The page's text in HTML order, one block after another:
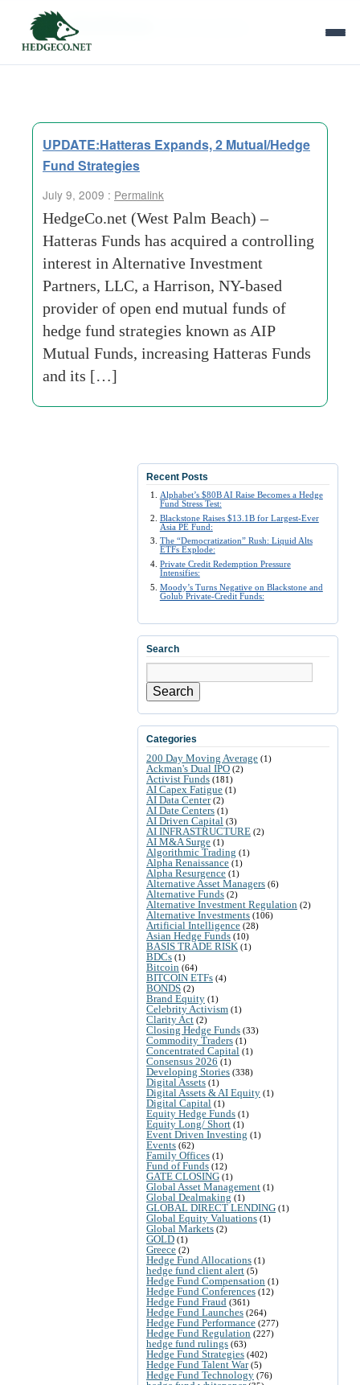
Tag Archives:
UPDATE:Hatteras Expands, 2 Mutual/Hedge
Fund Strategies
July 9, 2009 : Permalink
HedgeCo.net (West Palm Beach) –
Hatteras Funds has acquired a controlling
interest in Alternative Investment
Partners, LLC, a Harrison, NY-based
provider of open end mutual funds of
hedge fund strategies known as AIP
Mutual Funds, increasing Hatteras Funds
and its […]
Recent Posts
Alphabet’s $80B AI Raise Becomes a Hedge
Fund Stress Test:
Blackstone Raises $13.1B for Largest-Ever
Asia PE Fund:
The “Democratization” Rush: Liquid Alts
ETFs Explode:
Private Credit Redemption Pressure
Intensifies:
Moody’s Turns Negative on Blackstone and
Golub Private-Credit Funds:
Search
Search
Categories
200 Day Moving Average (1)
Ackman's Dual IPO (2)
Activist Funds (181)
AI Capex Fatigue (1)
AI Data Center(2)
AI Date Centers (1)
AI Driven Capital (3)
AI INFRASTRUCTURE (2)
AI M&A Surge (1)
Algorithmic Trading (1)
Alpha Renaissance (1)
Alpha Resurgence (1)
Alternative Asset Managers (6)
Alternative Funds (2)
Alternative Investment Regulation (2)
Alternative Investments (106)
Artificial Intelligence (28)
Asian Hedge Funds (10)
BASIS TRADE RISK (1)
BDCs (1)
Bitcoin (64)
BITCOIN ETFs (4)
BONDS (2)
Brand Equity (1)
Celebrity Activism (1)
Clarity Act (2)
Closing Hedge Funds (33)
Commodity Traders (1)
Concentrated Capital (1)
Consensus 2026 (1)
Developing Stories (338)
Digital Assets (1)
Digital Assets & AI Equity (1)
Digital Capital (1)
Equity Hedge Funds (1)
Equity Long/ Short (1)
Event Driven Investing (1)
Events (62)
Family Offices (1)
Fund of Funds (12)
GATE CLOSING (1)
Global Asset Management (1)
Global Dealmaking (1)
GLOBAL DIRECT LENDING (1)
Global Equity Valuations (1)
Global Markets (2)
GOLD (1)
Greece (2)
Hedge Fund Allocations (1)
hedge fund client alert (5)
Hedge Fund Compensation (1)
Hedge Fund Conferences (12)
Hedge Fund Fraud (361)
Hedge Fund Launches (264)
Hedge Fund Performance (277)
Hedge Fund Regulation (227)
hedge fund rulings (63)
Hedge Fund Strategies (402)
Hedge Fund Talent War(5)
Hedge Fund Technology (76)